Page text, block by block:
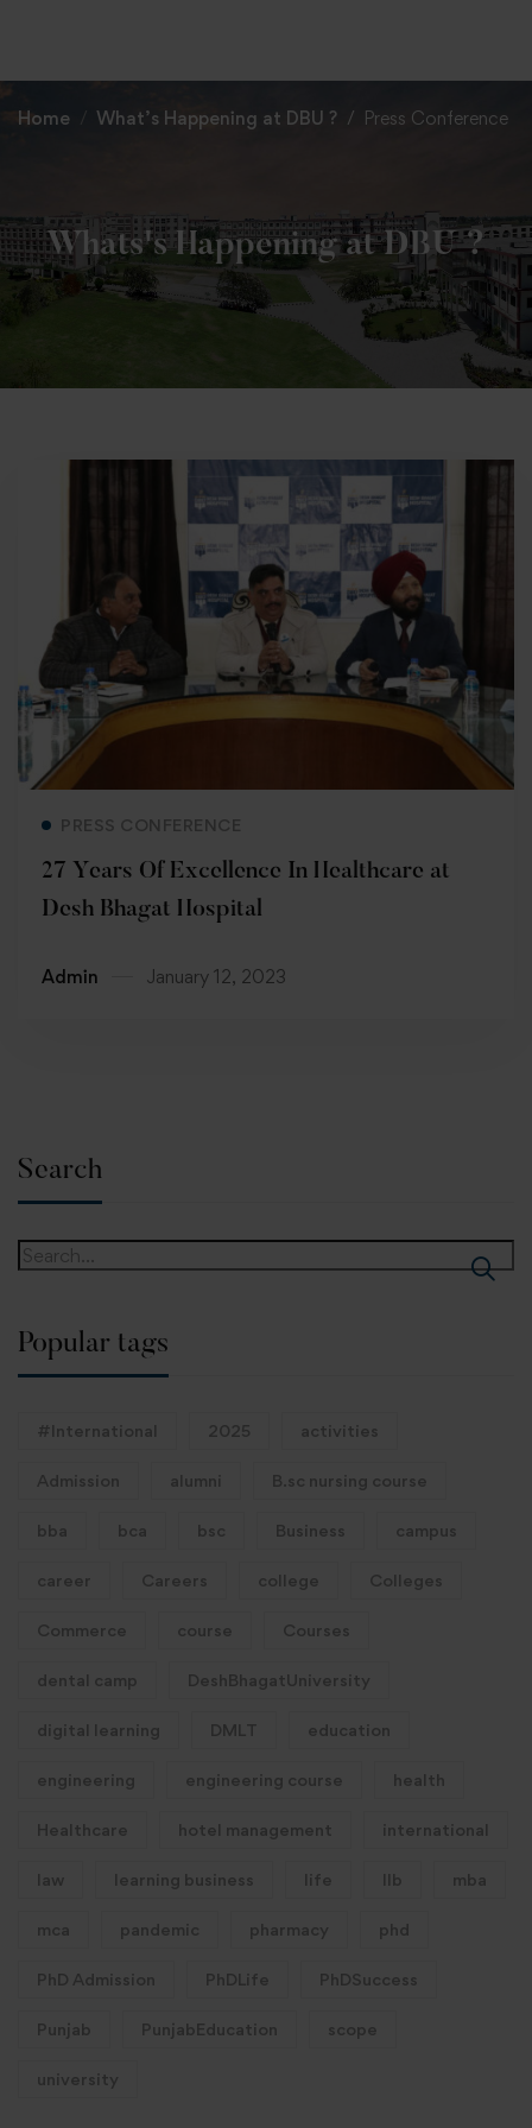
Home What’s Happening at DBU ? Press Conference
PRESS CONFERENCE
27 Years Of Excellence In Healthcare at
Desh Bhagat Hospital
Admin January 12, 2023
Search
Popular tags
#International 2025 activities
Admission alumni B.sc nursing course
bba bca bsc Business campus
career Careers college Colleges
Commerce course Courses
dental camp DeshBhagatUniversity
digital learning DMLT education
engineering engineering course health
Healthcare hotel management international
law learning business life llb mba
mca pandemic pharmacy phd
PhD Admission PhDLife PhDSuccess
Punjab PunjabEducation scope
university